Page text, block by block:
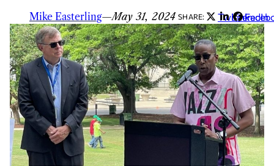
Mike Easterling—May 31, 2024 SHARE: Twitter
LinkedIn